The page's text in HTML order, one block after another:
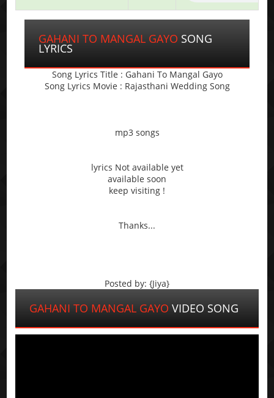
GAHANI TO MANGAL GAYO SONG
LYRICS
Song Lyrics Title : Gahani To Mangal Gayo
Song Lyrics Movie : Rajasthani Wedding Song
mp3 songs
lyrics Not available yet
available soon
keep visiting !
Thanks...
Posted by: {Jiya}
GAHANI TO MANGAL GAYO VIDEO SONG